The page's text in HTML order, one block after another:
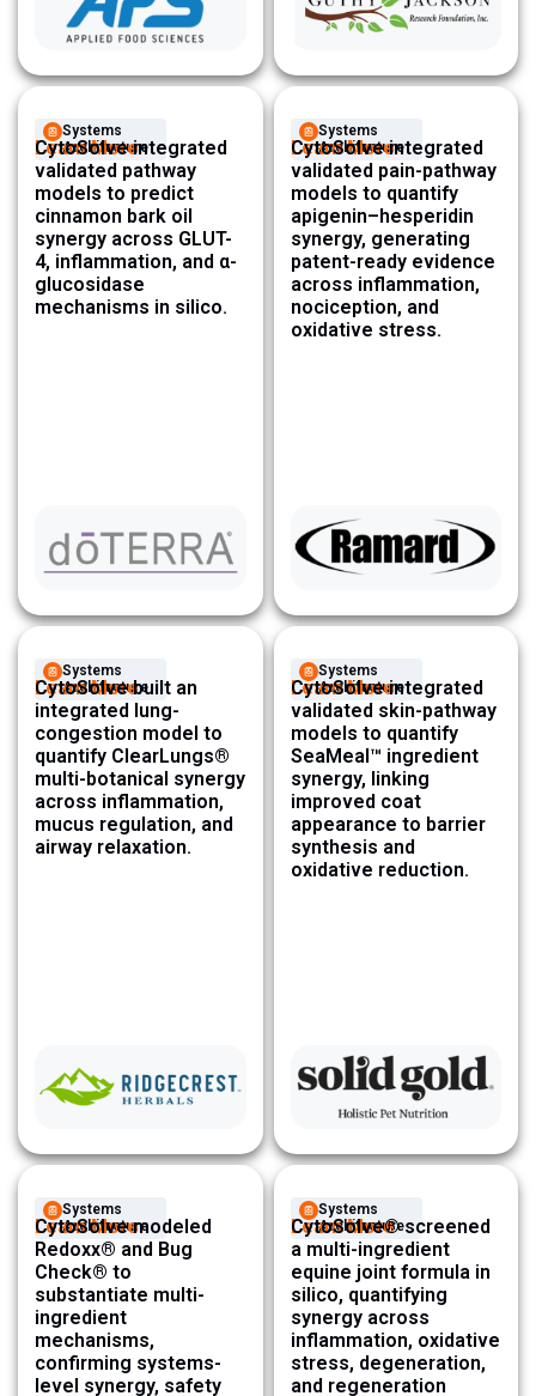
Systems
Architecture ​
Learn More
CytoSolve integrated
validated pathway
models to predict
cinnamon bark oil
synergy across GLUT-
4, inflammation, and α-
glucosidase
mechanisms in silico.
Systems
Architecture ​
Learn More
CytoSolve integrated
validated pain-pathway
models to quantify
apigenin–hesperidin
synergy, generating
patent-ready evidence
across inflammation,
nociception, and
oxidative stress.
Systems
Architecture ​
Learn More
CytoSolve built an
integrated lung-
congestion model to
quantify ClearLungs®
multi-botanical synergy
across inflammation,
mucus regulation, and
airway relaxation.
Systems
Architecture ​
Learn More
CytoSolve integrated
validated skin-pathway
models to quantify
SeaMeal™ ingredient
synergy, linking
improved coat
appearance to barrier
synthesis and
oxidative reduction.
Systems
Architecture ​
Learn More
CytoSolve modeled
Redoxx® and Bug
Check® to
substantiate multi-
ingredient
mechanisms,
confirming systems-
level synergy, safety
Systems
Architecture ​
Learn More
CytoSolve® screened
a multi-ingredient
equine joint formula in
silico, quantifying
synergy across
inflammation, oxidative
stress, degeneration,
and regeneration